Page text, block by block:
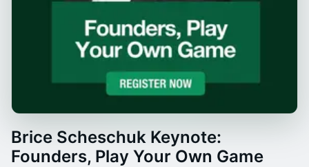
Brice Scheschuk Keynote:
Founders, Play Your Own Game